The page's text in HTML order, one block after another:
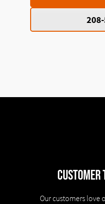
Our customers love